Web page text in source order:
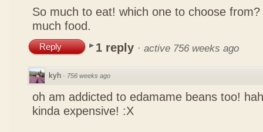
So much to eat! which one to choose
much food.
Reply 1 reply · active 756 weeks ago
kyh · 756 weeks ago
oh am addicted to edamame beans too!
kinda expensive! :X